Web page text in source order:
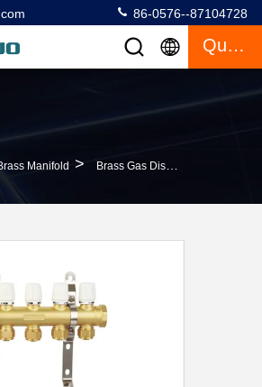
86-0576--87104728
Quote
Manifold > Brass Gas Distribution Manifold Threaded Hot Water Distribution Manifold PTFE